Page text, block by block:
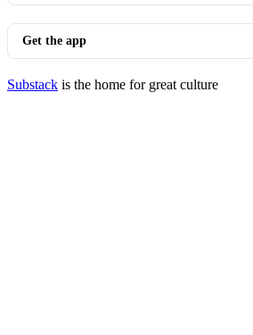
Get the app
Substack is the home for great culture